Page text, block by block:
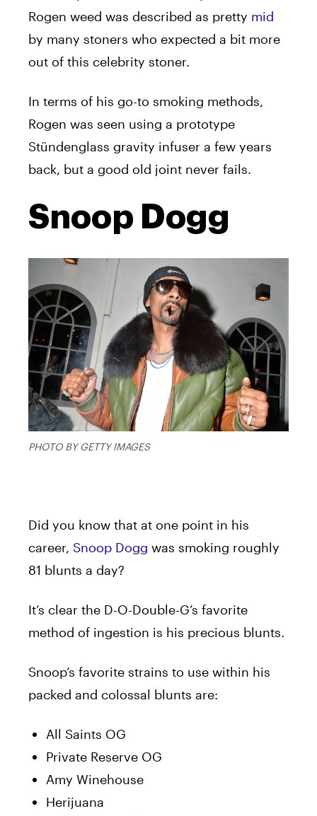
Rogen weed was described as pretty mid
by many stoners who expected a bit more
out of this celebrity stoner.
In terms of his go-to smoking methods,
Rogen was seen using a prototype
Stündenglass gravity infuser a few years
back, but a good old joint never fails.
Snoop Dogg
PHOTO BY GETTY IMAGES
Did you know that at one point in his
career, Snoop Dogg was smoking roughly
81 blunts a day?
It’s clear the D-O-Double-G’s favorite
method of ingestion is his precious blunts.
Snoop’s favorite strains to use within his
packed and colossal blunts are:
All Saints OG
Private Reserve OG
Amy Winehouse
Herijuana